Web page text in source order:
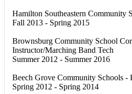
Hamilton Southeastern Community
Fall 2013 - Spring 2015
Brownsburg Community School
Instructor/Marching Band Tech
Summer 2012 - Summer 2016
Beech Grove Community Schools
Spring 2012 - Spring 2014